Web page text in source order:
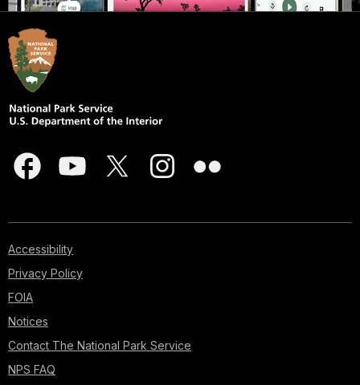
Accessibility
Privacy Policy
FOIA
Notices
Contact The National Park Service
NPS FAQ